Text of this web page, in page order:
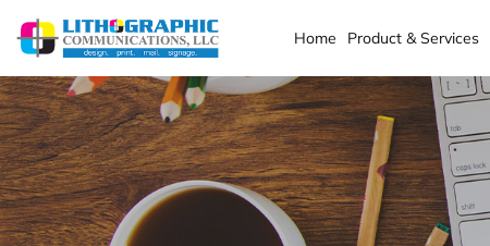
Home Product & Services